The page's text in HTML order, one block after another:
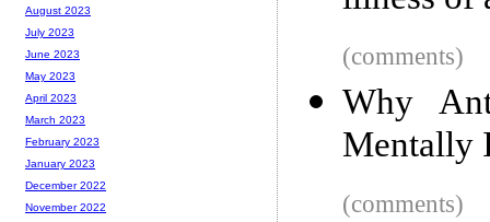
(comments)
Why
Mentally
(comments)
August 2023
July 2023
June 2023
May 2023
April 2023
March 2023
February 2023
January 2023
December 2022
November 2022